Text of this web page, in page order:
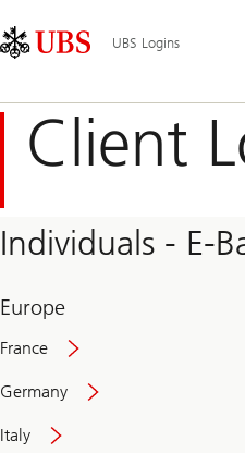
Links
Area
Navigation
UBS Logins
Client
Individuals - E-
Europe
France
Germany
Italy